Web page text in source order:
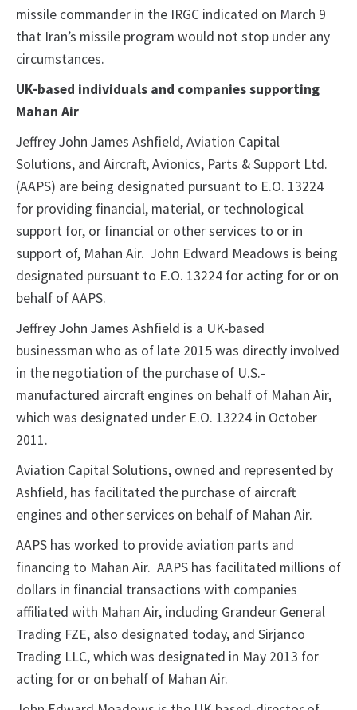
missile commander in the IRGC indicated on March 9
that Iran’s missile program would not stop under any
circumstances.
UK-based individuals and companies supporting
Mahan Air
Jeffrey John James Ashfield, Aviation Capital
Solutions, and Aircraft, Avionics, Parts & Support Ltd.
(AAPS) are being designated pursuant to E.O. 13224
for providing financial, material, or technological
support for, or financial or other services to or in
support of, Mahan Air. John Edward Meadows is being
designated pursuant to E.O. 13224 for acting for or on
behalf of AAPS.
Jeffrey John James Ashfield is a UK-based
businessman who as of late 2015 was directly involved
in the negotiation of the purchase of U.S.-
manufactured aircraft engines on behalf of Mahan Air,
which was designated under E.O. 13224 in October
2011.
Aviation Capital Solutions, owned and represented by
Ashfield, has facilitated the purchase of aircraft
engines and other services on behalf of Mahan Air.
AAPS has worked to provide aviation parts and
financing to Mahan Air. AAPS has facilitated millions of
dollars in financial transactions with companies
affiliated with Mahan Air, including Grandeur General
Trading FZE, also designated today, and Sirjanco
Trading LLC, which was designated in May 2013 for
acting for or on behalf of Mahan Air.